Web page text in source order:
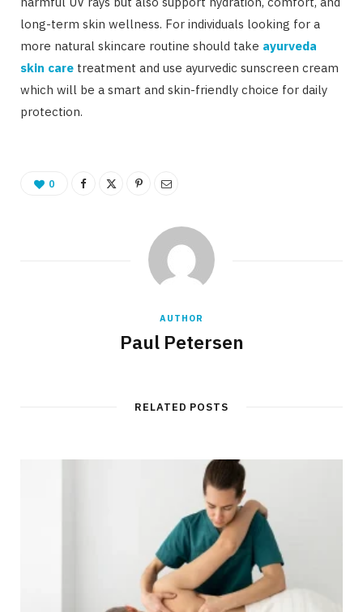
long-term skin wellness. For individuals looking for a
more natural skincare routine should take ayurveda
skin care treatment and use ayurvedic sunscreen cream
which will be a smart and skin-friendly choice for daily
protection.
0
AUTHOR
Paul Petersen
RELATED POSTS